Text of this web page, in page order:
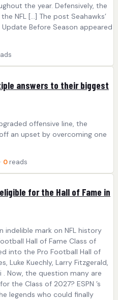
the year. Defensively, the
NFL […] The post Seahawks’
Before Season appeared
answers to their biggest
offensive line, the
an upset by overcoming one
0 reads
for the Hall of Fame in
indelible mark on NFL history
Hall of Fame Class of
into the Pro Football Hall of
Luke Kuechly, Larry Fitzgerald,
. Now, the question many are
the Class of 2027? ESPN ’s
legends who could finally